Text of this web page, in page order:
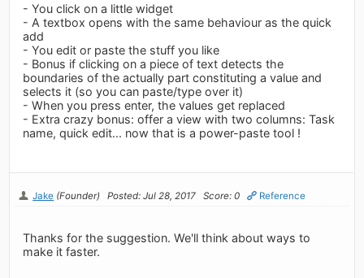
- You click on a little widget
- A textbox opens with the same behaviour as the quick
add
- You edit or paste the stuff you like
- Bonus if clicking on a piece of text detects the
boundaries of the actually part constituting a value and
selects it (so you can paste/type over it)
- When you press enter, the values get replaced
- Extra crazy bonus: offer a view with two columns: Task
name, quick edit... now that is a power-paste tool !
Jake (Founder) Posted: Jul 28, 2017 Score: 0 Reference
Thanks for the suggestion. We'll think about ways to
make it faster.